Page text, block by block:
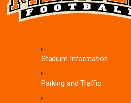
Stadium Information
Parking and Traffic